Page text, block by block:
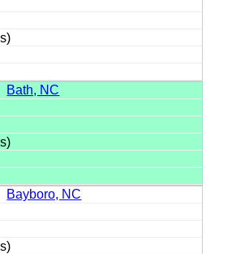
Bath, NC
Bayboro, NC